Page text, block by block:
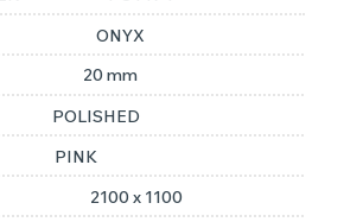
ONYX
20 mm
POLISHED
PINK
2100 x 1100